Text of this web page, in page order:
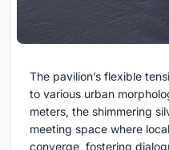
The pavilion’s flexible
to various urban
meters, the shimmering
meeting space where
converge, fostering